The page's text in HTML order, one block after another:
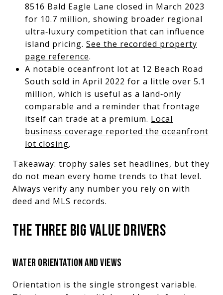
8516 Bald Eagle Lane closed in March 2023
for 10.7 million, showing broader regional
ultra‑luxury competition that can influence
island pricing. See the recorded property
page reference.
A notable oceanfront lot at 12 Beach Road
South sold in April 2022 for a little over 5.1
million, which is useful as a land‑only
comparable and a reminder that frontage
itself can trade at a premium. Local
business coverage reported the oceanfront
lot closing.
Takeaway: trophy sales set headlines, but they
do not mean every home trends to that level.
Always verify any number you rely on with
deed and MLS records.
THE THREE BIG VALUE DRIVERS
WATER ORIENTATION AND VIEWS
Orientation is the single strongest variable.